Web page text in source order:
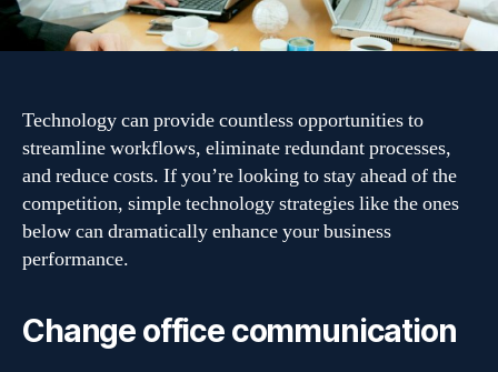
Technology can provide countless opportunities to
streamline workflows, eliminate redundant processes,
and reduce costs. If you’re looking to stay ahead of the
competition, simple technology strategies like the ones
below can dramatically enhance your business
performance.
Change office communication